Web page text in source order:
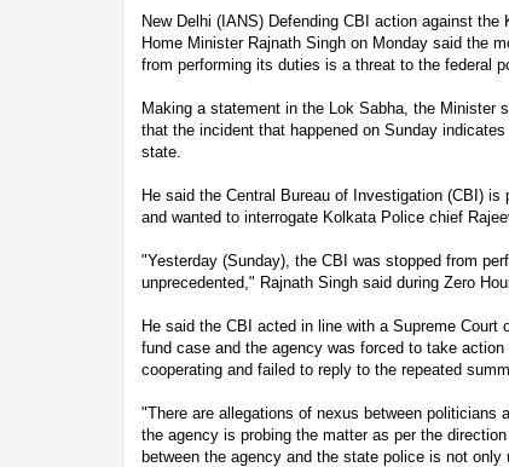
New Delhi (IANS) Defending CBI action against
Home Minister Rajnath Singh on Monday said the
from performing its duties is a threat to the federal
Making a statement in the Lok Sabha, the Minister
that the incident that happened on Sunday
state.
He said the Central Bureau of Investigation (CBI)
and wanted to interrogate Kolkata Police chief
"Yesterday (Sunday), the CBI was stopped from
unprecedented," Rajnath Singh said during Zero
He said the CBI acted in line with a Supreme Court
fund case and the agency was forced to take
cooperating and failed to reply to the repeated
"There are allegations of nexus between politicians
the agency is probing the matter as per the
between the agency and the state police is not